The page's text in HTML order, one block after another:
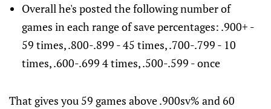
Overall he's posted the following number of
games in each range of save percentages: .900+ -
59 times, .800-.899 - 45 times, .700-.799 - 10
times, .600-.699 4 times, .500-.599 - once
That gives you 59 games above .900sv% and 60